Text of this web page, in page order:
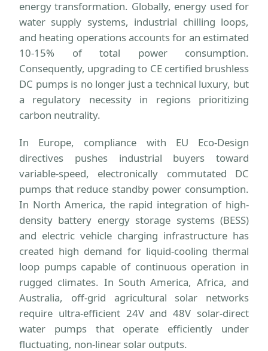
energy transformation. Globally, energy used for
water supply systems, industrial chilling loops,
and heating operations accounts for an estimated
10-15% of total power consumption.
Consequently, upgrading to CE certified brushless
DC pumps is no longer just a technical luxury, but
a regulatory necessity in regions prioritizing
carbon neutrality.
In Europe, compliance with EU Eco-Design
directives pushes industrial buyers toward
variable-speed, electronically commutated DC
pumps that reduce standby power consumption.
In North America, the rapid integration of high-
density battery energy storage systems (BESS)
and electric vehicle charging infrastructure has
created high demand for liquid-cooling thermal
loop pumps capable of continuous operation in
rugged climates. In South America, Africa, and
Australia, off-grid agricultural solar networks
require ultra-efficient 24V and 48V solar-direct
water pumps that operate efficiently under
fluctuating, non-linear solar outputs.